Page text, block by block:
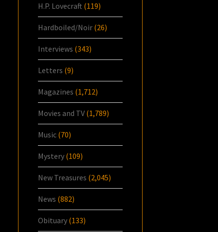
H.P. Lovecraft (119)
Hardboiled/Noir (26)
Interviews (343)
Letters (9)
Magazines (1,712)
Movies and TV (1,789)
Music (70)
Mystery (109)
New Treasures (2,045)
News (882)
Obituary (133)